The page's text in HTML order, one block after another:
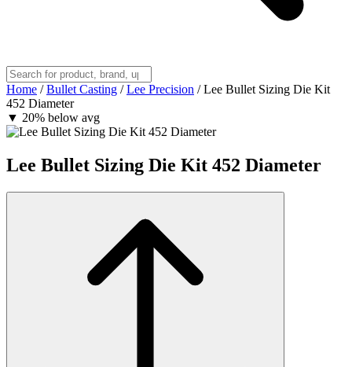
Home / Bullet Casting / Lee Precision / Lee Bullet Sizing Die Kit
452 Diameter
▼ 20% below avg
Lee Bullet Sizing Die Kit 452 Diameter